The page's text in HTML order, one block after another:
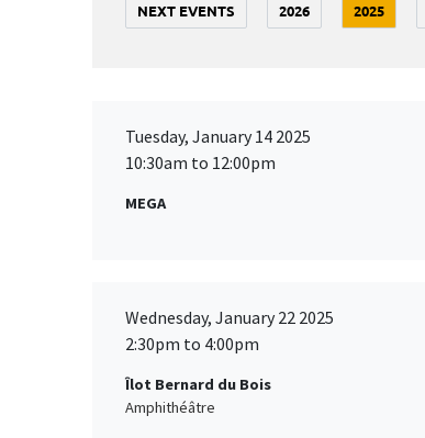
NEXT EVENTS 2026 2025
Tuesday, January 14 2025
10:30am to 12:00pm
MEGA
Wednesday, January 22 2025
2:30pm to 4:00pm
Îlot Bernard du Bois
Amphithéâtre